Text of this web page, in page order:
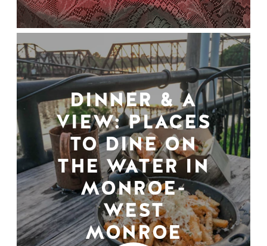
DINNER & A
VIEW: PLACES
TO DINE ON
THE WATER IN
MONROE-
WEST
MONROE